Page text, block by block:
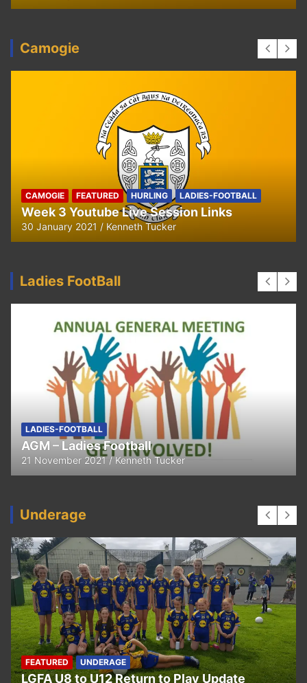
Camogie
OUR COMMUNITY
Ella and Tadhg’s Shave or Dye Fundraising
for Irish Cancer Society
17 May 2020 Ken Tucker
Ladies FootBall
FEATURED LADIES-FOOTBALL
Thank You
11 April 2021 Kenneth Tucker
Underage
UNDERAGE
Hurling U5 to U11 Return to Play Update